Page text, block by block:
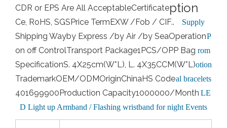
CDR or EPS Are All AcceptableCertificate
Ce, RoHS, SGSPrice TermEXW /Fob / CIF..
Shipping Wayby Express /by Air /by SeaOperation
on off ControlTransport Package1PCS/OPP Bag
SpecificationS. 4X25cm(W*L), L. 4X35CCM(W*L)
TrademarkOEM/ODMOriginChinaHS Code
401699900Production Capacity1000000/Month
ption
Supply
P
rom
otion
al bracelets
LE
D Light up Armband / Flashing wristband for night Events